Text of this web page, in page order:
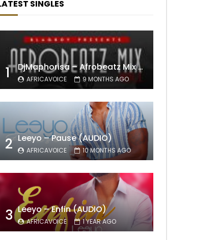
SINGLES
1 DjMaphorisa – Afrobeatz Mix Vol1 (AUDIO)
AFRICAVOICE 9 MONTHS AGO
2 Leeyo – Pause (AUDIO)
AFRICAVOICE 10 MONTHS AGO
3 Leeyo – Enfin (AUDIO)
AFRICAVOICE 1 YEAR AGO